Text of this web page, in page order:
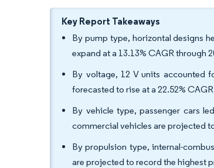
Key Report Takeaways
By pump type, horizontal designs
expand at a 13.13% CAGR through
By voltage, 12 V units accounted
forecasted to rise at a 22.52%
By vehicle type, passenger cars
commercial vehicles are projected
By propulsion type, internal-
are projected to record the highest